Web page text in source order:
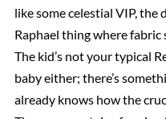
like some celestial VIP,
Raphael thing where
The kid’s not your typical
baby either; there’s
already knows how the